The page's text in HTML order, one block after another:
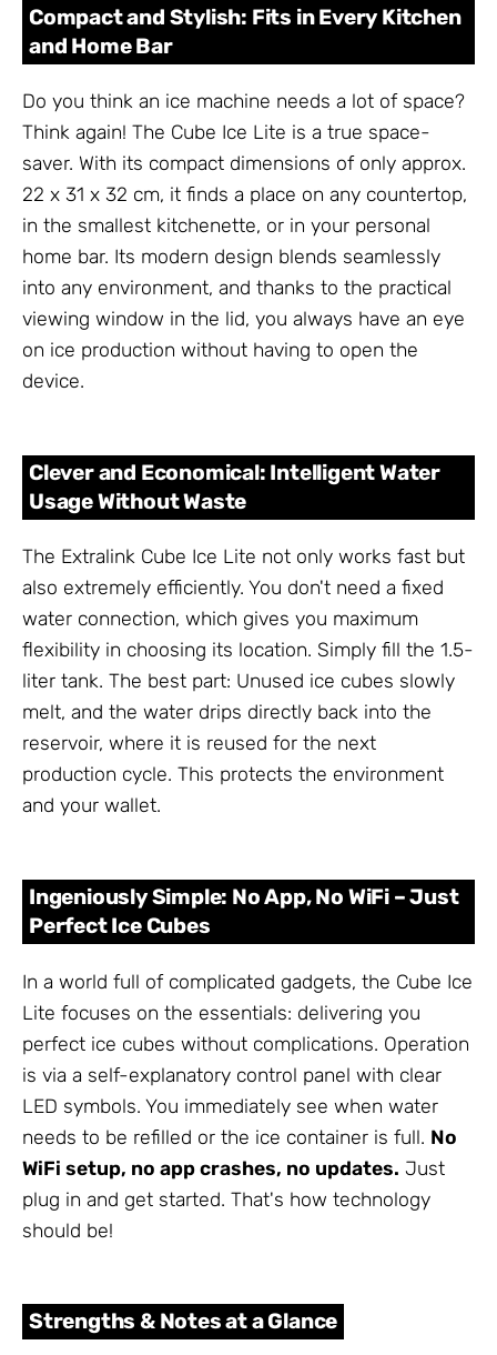
Compact and Stylish: Fits in Every Kitchen
and Home Bar
Do you think an ice machine needs a lot of space?
Think again! The Cube Ice Lite is a true space-
saver. With its compact dimensions of only approx.
22 x 31 x 32 cm, it finds a place on any countertop,
in the smallest kitchenette, or in your personal
home bar. Its modern design blends seamlessly
into any environment, and thanks to the practical
viewing window in the lid, you always have an eye
on ice production without having to open the
device.
Clever and Economical: Intelligent Water
Usage Without Waste
The Extralink Cube Ice Lite not only works fast but
also extremely efficiently. You don't need a fixed
water connection, which gives you maximum
flexibility in choosing its location. Simply fill the 1.5-
liter tank. The best part: Unused ice cubes slowly
melt, and the water drips directly back into the
reservoir, where it is reused for the next
production cycle. This protects the environment
and your wallet.
Ingeniously Simple: No App, No WiFi – Just
Perfect Ice Cubes
In a world full of complicated gadgets, the Cube Ice
Lite focuses on the essentials: delivering you
perfect ice cubes without complications. Operation
is via a self-explanatory control panel with clear
LED symbols. You immediately see when water
needs to be refilled or the ice container is full. No
WiFi setup, no app crashes, no updates. Just
plug in and get started. That's how technology
should be!
Strengths & Notes at a Glance